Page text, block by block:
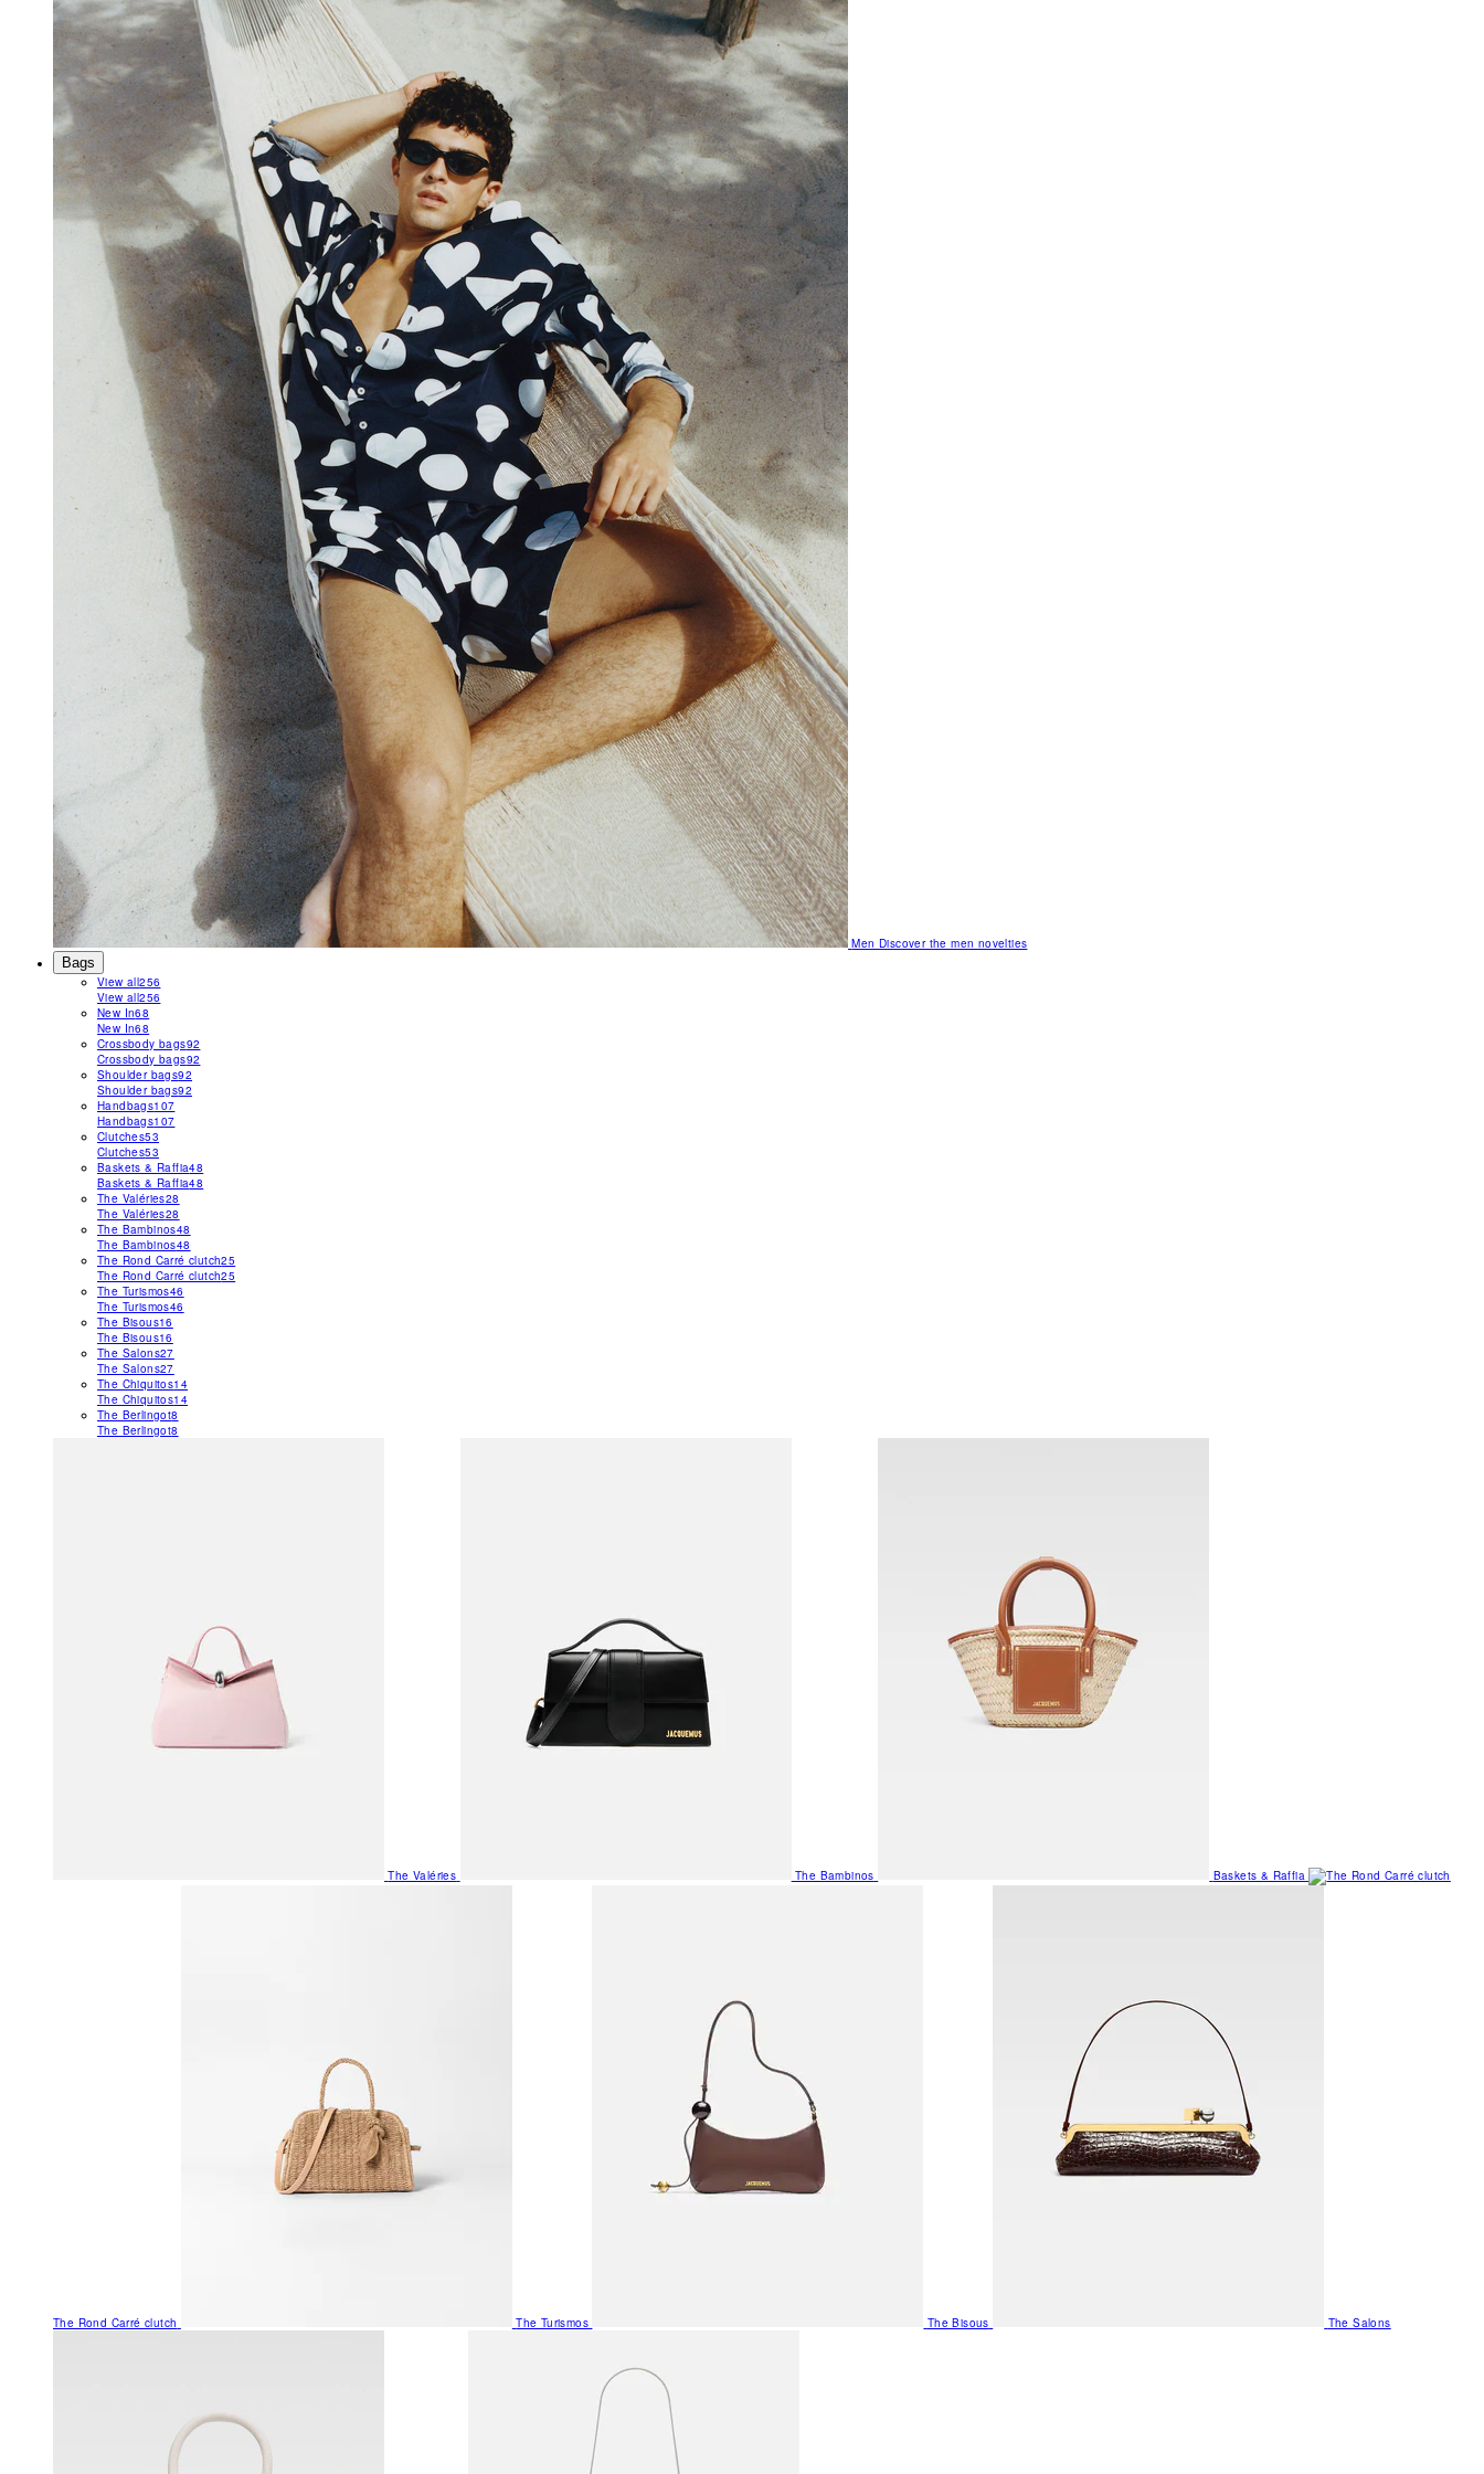
MenDiscover the men novelties
Bags
View all256
View all256
New In68
New In68
Crossbody bags92
Crossbody bags92
Shoulder bags92
Shoulder bags92
Handbags107
Handbags107
Clutches53
Clutches53
Baskets & Raffia48
Baskets & Raffia48
The Valéries28
The Valéries28
The Bambinos48
The Bambinos48
The Rond Carré clutch25
The Rond Carré clutch25
The Turismos46
The Turismos46
The Bisous16
The Bisous16
The Salons27
The Salons27
The Chiquitos14
The Chiquitos14
The Berlingot8
The Berlingot8
The Valéries The Bambinos Baskets & Raffia
The Rond Carré clutch The Turismos The Bisous The Salons